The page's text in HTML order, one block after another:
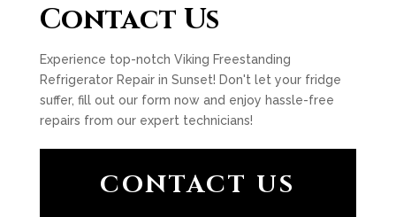
Contact Us
Experience top-notch Viking Freestanding
Refrigerator Repair in Sunset! Don't let your fridge
suffer, fill out our form now and enjoy hassle-free
repairs from our expert technicians!
CONTACT US